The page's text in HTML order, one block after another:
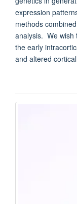
expression
methods
analysis. We wish
the early
and altered